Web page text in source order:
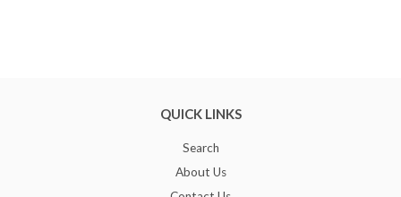
QUICK LINKS
Search
About Us